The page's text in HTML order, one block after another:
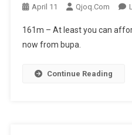
April 11 Qjoq.com
161m – At least you can
now from bupa.
Continue Reading